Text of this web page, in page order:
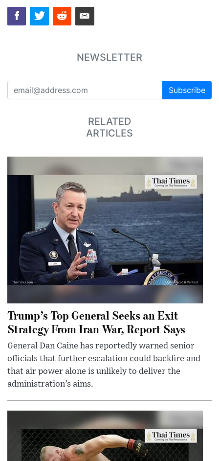
NEWSLETTER
Subscribe
RELATED
ARTICLES
Trump’s Top General Seeks an Exit
Strategy From Iran War, Report Says
General Dan Caine has reportedly warned senior
officials that further escalation could backfire and
that air power alone is unlikely to deliver the
administration’s aims.